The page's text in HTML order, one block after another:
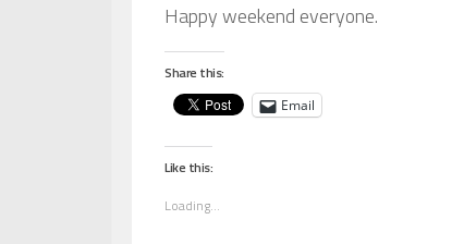
Happy weekend everyone.
Share this:
Email
Like this:
Loading...